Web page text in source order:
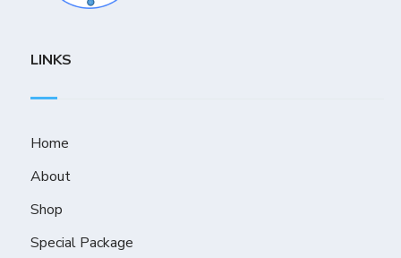
LINKS
Home
About
Shop
Special Package